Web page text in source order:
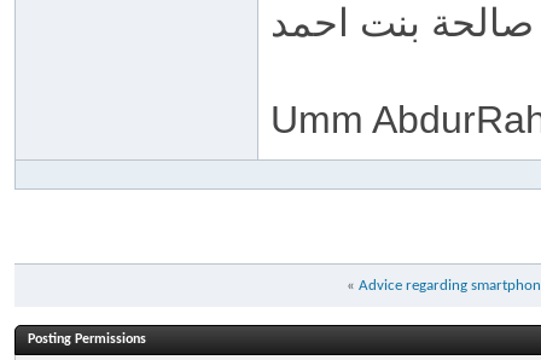
بنت احمد
Umm
« Advice regarding
Posting Permissions